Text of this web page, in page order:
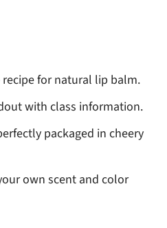
for natural lip balm.
with class information.
packaged in cheery
own scent and color